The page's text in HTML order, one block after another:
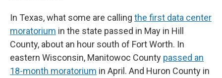
In Texas, what some are calling the first data center
moratorium in the state passed in May in Hill
County, about an hour south of Fort Worth. In
eastern Wisconsin, Manitowoc County passed an
18-month moratorium in April. And Huron County in